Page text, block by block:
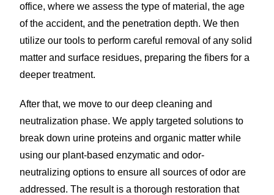
office, where we assess the type of material, the age
of the accident, and the penetration depth. We then
utilize our tools to perform careful removal of any solid
matter and surface residues, preparing the fibers for a
deeper treatment.
After that, we move to our deep cleaning and
neutralization phase. We apply targeted solutions to
break down urine proteins and organic matter while
using our plant-based enzymatic and odor-
neutralizing options to ensure all sources of odor are
addressed. The result is a thorough restoration that